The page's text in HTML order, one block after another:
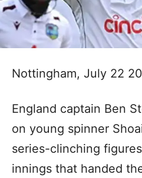
Nottingham, July 22
England captain Ben
on young spinner
series-clinching
innings that handed